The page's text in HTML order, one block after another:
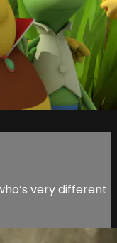
very different